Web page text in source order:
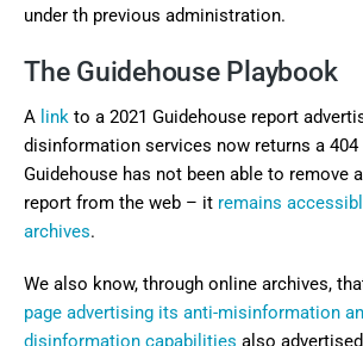
under th previous administration.
The Guidehouse Playbook
A link to a 2021 Guidehouse report
disinformation services now returns a 404
Guidehouse has not been able to remove
report from the web – it remains
archives.
We also know, through online archives,
page advertising its anti-misinformation
disinformation capabilities also